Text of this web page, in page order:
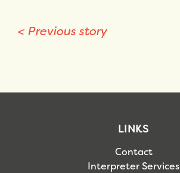
< Previous story
LINKS
Contact
Interpreter Services